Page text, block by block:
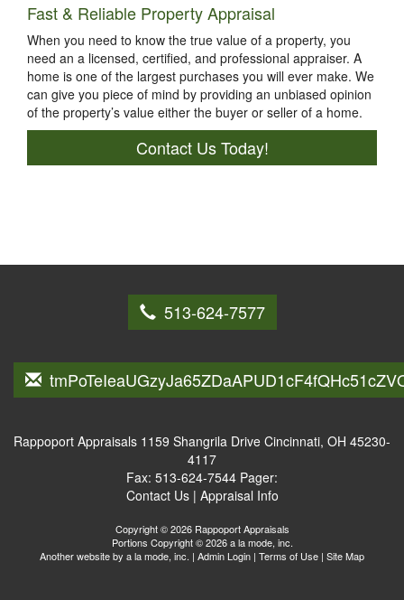
Fast & Reliable Property Appraisal
When you need to know the true value of a property, you
need an a licensed, certified, and professional appraiser. A
home is one of the largest purchases you will ever make. We
can give you piece of mind by providing an unbiased opinion
of the property’s value either the buyer or seller of a home.
Contact Us Today!
513-624-7577
Rappoport Appraisals 1159 Shangrila Drive Cincinnati, OH 45230-
4117
Fax: 513-624-7544 Pager:
Contact Us| Appraisal Info
Copyright © 2026 Rappoport Appraisals
Portions Copyright © 2026 a la mode, inc.
Another website by a la mode, inc. | Admin Login | Terms of Use | Site Map